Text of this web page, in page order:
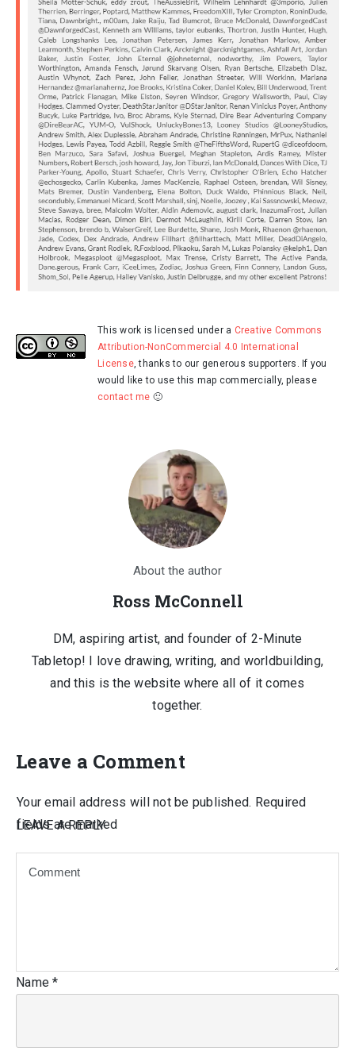
This work is licensed under a Creative Commons
Attribution-NonCommercial 4.0 International
License, thanks to our generous supporters. If you
would like to use this map commercially, please
contact me 🙂
About the author
Ross McConnell
DM, aspiring artist, and founder of 2-Minute
Tabletop! I love drawing, writing, and worldbuilding,
and this is the website where all of it comes
together.
Leave a Comment
LEAVE A REPLY
Your email address will not be published. Required
fields are marked
Name*